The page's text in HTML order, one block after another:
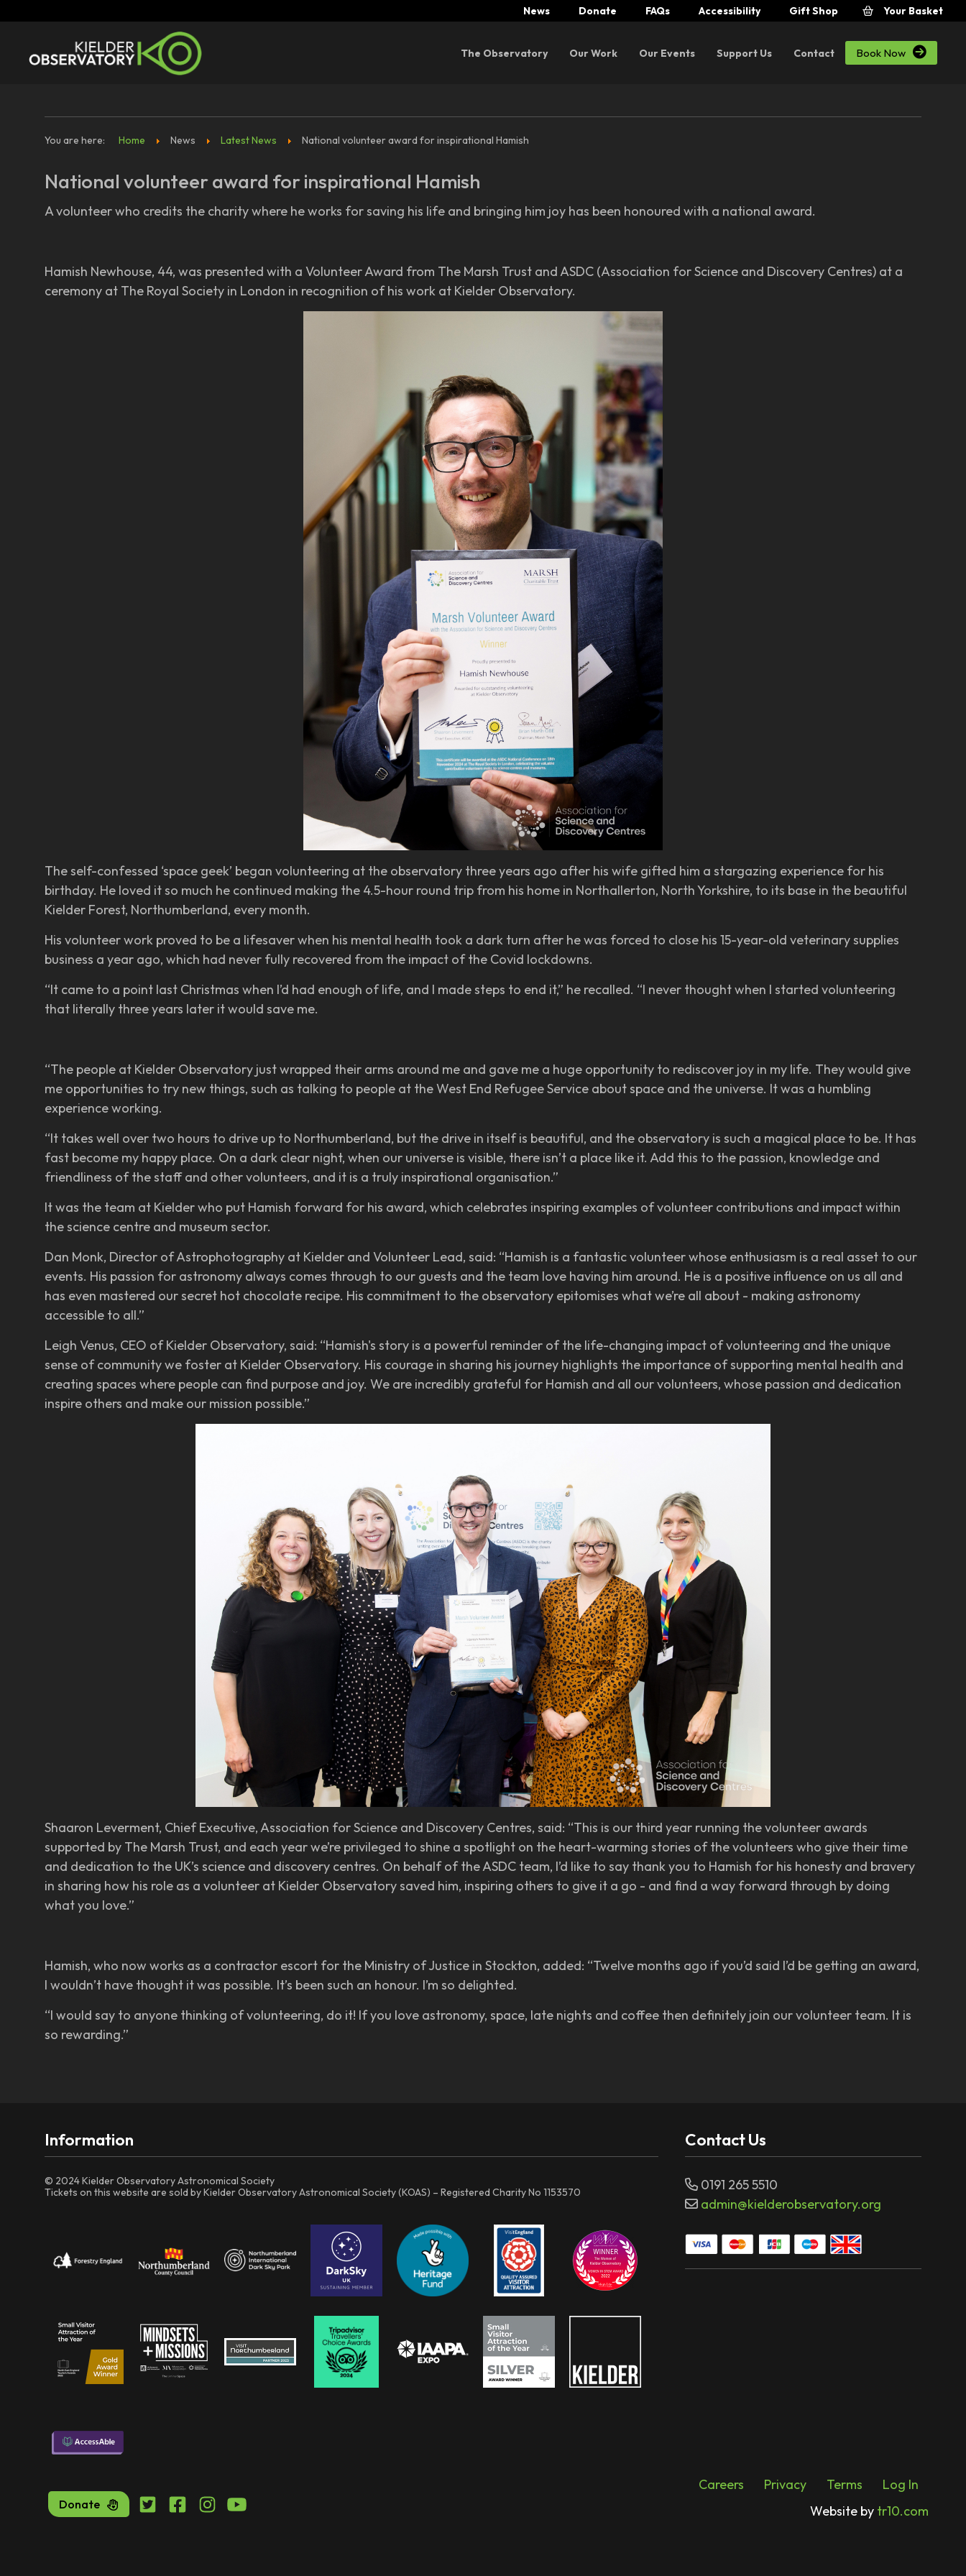
News Donate FAQs Accessibility Gift Shop Your Basket
Book Now 
The Observatory Our Work Our Events Support Us Contact
You are here: Home News Latest News National volunteer award for inspirational Hamish
National volunteer award for inspirational Hamish
A volunteer who credits the charity where he works for saving his life and bringing him joy has been honoured with a national award.
Hamish Newhouse, 44, was presented with a Volunteer Award from The Marsh Trust and ASDC (Association for Science and Discovery Centres) at a
ceremony at The Royal Society in London in recognition of his work at Kielder Observatory.
The self-confessed ‘space geek’ began volunteering at the observatory three years ago after his wife gifted him a stargazing experience for his
birthday. He loved it so much he continued making the 4.5-hour round trip from his home in Northallerton, North Yorkshire, to its base in the beautiful
Kielder Forest, Northumberland, every month.
His volunteer work proved to be a lifesaver when his mental health took a dark turn after he was forced to close his 15-year-old veterinary supplies
business a year ago, which had never fully recovered from the impact of the Covid lockdowns.
“It came to a point last Christmas when I’d had enough of life, and I made steps to end it,” he recalled. “I never thought when I started volunteering
that literally three years later it would save me.
“The people at Kielder Observatory just wrapped their arms around me and gave me a huge opportunity to rediscover joy in my life. They would give
me opportunities to try new things, such as talking to people at the West End Refugee Service about space and the universe. It was a humbling
experience working.
“It takes well over two hours to drive up to Northumberland, but the drive in itself is beautiful, and the observatory is such a magical place to be. It has
fast become my happy place. On a dark clear night, when our universe is visible, there isn’t a place like it. Add this to the passion, knowledge and
friendliness of the staff and other volunteers, and it is a truly inspirational organisation.”
It was the team at Kielder who put Hamish forward for his award, which celebrates inspiring examples of volunteer contributions and impact within
the science centre and museum sector.
Dan Monk, Director of Astrophotography at Kielder and Volunteer Lead, said: “Hamish is a fantastic volunteer whose enthusiasm is a real asset to our
events. His passion for astronomy always comes through to our guests and the team love having him around. He is a positive influence on us all and
has even mastered our secret hot chocolate recipe. His commitment to the observatory epitomises what we’re all about - making astronomy
accessible to all.”
Leigh Venus, CEO of Kielder Observatory, said: “Hamish's story is a powerful reminder of the life-changing impact of volunteering and the unique
sense of community we foster at Kielder Observatory. His courage in sharing his journey highlights the importance of supporting mental health and
creating spaces where people can find purpose and joy. We are incredibly grateful for Hamish and all our volunteers, whose passion and dedication
inspire others and make our mission possible.”
Shaaron Leverment, Chief Executive, Association for Science and Discovery Centres, said: “This is our third year running the volunteer awards
supported by The Marsh Trust, and each year we’re privileged to shine a spotlight on the heart-warming stories of the volunteers who give their time
and dedication to the UK’s science and discovery centres. On behalf of the ASDC team, I’d like to say thank you to Hamish for his honesty and bravery
in sharing how his role as a volunteer at Kielder Observatory saved him, inspiring others to give it a go - and find a way forward through by doing
what you love.”
Hamish, who now works as a contractor escort for the Ministry of Justice in Stockton, added: “Twelve months ago if you’d said I’d be getting an award,
I wouldn’t have thought it was possible. It’s been such an honour. I’m so delighted.
“I would say to anyone thinking of volunteering, do it! If you love astronomy, space, late nights and coffee then definitely join our volunteer team. It is
so rewarding.”
Information
© 2024 Kielder Observatory Astronomical Society
Tickets on this website are sold by Kielder Observatory Astronomical Society (KOAS) – Registered Charity No 1153570
Contact Us
0191 265 5510
admin@kielderobservatory.org
Careers Privacy Terms
Log In
Website by tr10.com
Donate